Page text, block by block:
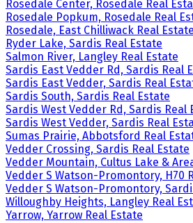
Rosedale Center, Rosedale Real
Rosedale Popkum, Rosedale Real
Rosedale, East Chilliwack Real Estate
Ryder Lake, Sardis Real Estate
Salmon River, Langley Real Estate
Sardis East Vedder Rd, Sardis Real
Sardis East Vedder, Sardis Real
Sardis South, Sardis Real Estate
Sardis West Vedder Rd, Sardis Real
Sardis West Vedder, Sardis Real
Sumas Prairie, Abbotsford Real
Vedder Crossing, Sardis Real Estate
Vedder Mountain, Cultus Lake &
Vedder S Watson-Promontory, H70
Vedder S Watson-Promontory,
Willoughby Heights, Langley Real
Yarrow, Yarrow Real Estate